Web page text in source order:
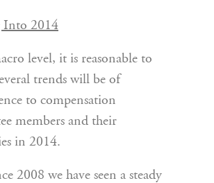
Into 2014
level, it is reasonable to
trends will be of
to compensation
members and their
in 2014.
2008 we have seen a steady